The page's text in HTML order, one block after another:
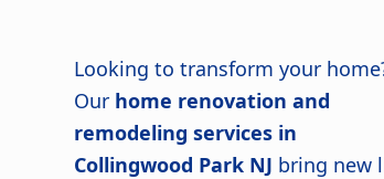
Looking to transform your
Our home renovation and
remodeling services in
Collingwood Park NJ bring new